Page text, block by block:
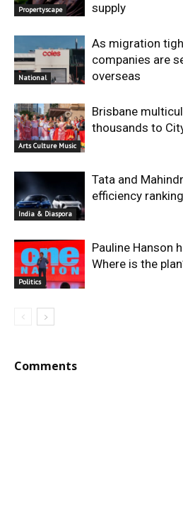
Propertyscape
supply
National
As migration
companies are
overseas
Arts Culture Music
Brisbane
thousands to
India & Diaspora
Tata and
efficiency
Politics
Pauline Hanson
Where is the
Comments